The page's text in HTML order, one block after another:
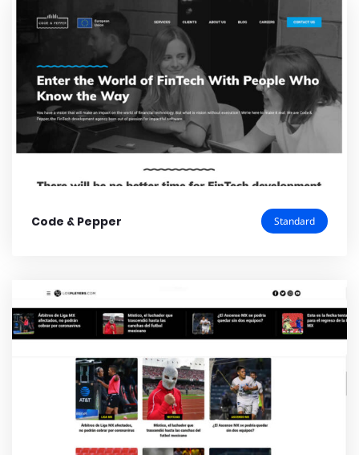
Code & Pepper Standard